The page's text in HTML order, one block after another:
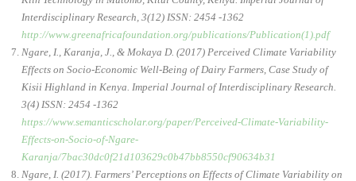
Interdisciplinary Research, 3(12) ISSN: 2454 -1362
http://www.greenafricafoundation.org/publications/Publication(1).pdf
Ngare, I., Karanja, J., & Mokaya D. (2017) Perceived Climate Variability
Effects on Socio-Economic Well-Being of Dairy Farmers, Case Study of
Kisii Highland in Kenya. Imperial Journal of Interdisciplinary Research.
3(4) ISSN: 2454 -1362
https://www.semanticscholar.org/paper/Perceived-Climate-Variability-
Effects-on-Socio-of-Ngare-
Karanja/7bac30dc0f21d103629c0b47bb8550cf90634b31
Ngare, I. (2017). Farmers’ Perceptions on Effects of Climate Variability on